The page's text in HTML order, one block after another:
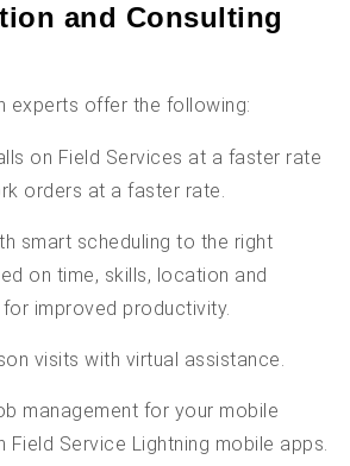
and Consulting
experts offer the following:
on Field Services at a faster rate
orders at a faster rate.
smart scheduling to the right
on time, skills, location and
for improved productivity.
visits with virtual assistance.
management for your mobile
Service Lightning mobile apps.